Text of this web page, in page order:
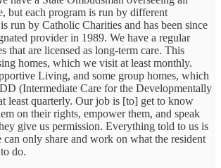
but each program is run by different
run by Catholic Charities and has been since
provider in 1989. We have a regular
that are licensed as long-term care. This
homes, which we visit at least monthly.
Living, and some group homes, which
(Intermediate Care for the Developmentally
least quarterly. Our job is [to] get to know
on their rights, empower them, and speak
give us permission. Everything told to us is
only share and work on what the resident
do.